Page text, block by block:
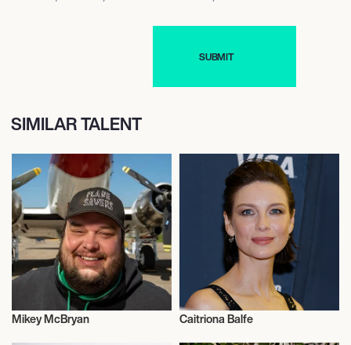
SIMILAR TALENT
Actor/Actress
Mikey McBryan Caitriona Balfe